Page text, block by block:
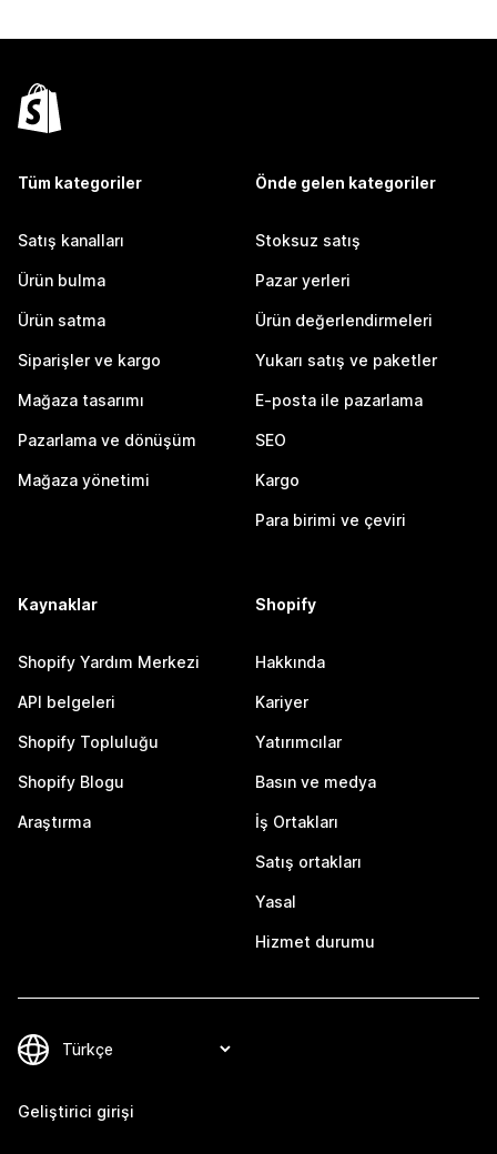
Tüm kategoriler
Satış kanalları
Ürün bulma
Ürün satma
Siparişler ve kargo
Mağaza tasarımı
Pazarlama ve dönüşüm
Mağaza yönetimi
Önde gelen kategoriler
Stoksuz satış
Pazar yerleri
Ürün değerlendirmeleri
Yukarı satış ve paketler
E-posta ile pazarlama
SEO
Kargo
Para birimi ve çeviri
Kaynaklar
Shopify Yardım Merkezi
API belgeleri
Shopify Topluluğu
Shopify Blogu
Araştırma
Shopify
Hakkında
Kariyer
Yatırımcılar
Basın ve medya
İş Ortakları
Satış ortakları
Yasal
Hizmet durumu
Geliştirici girişi